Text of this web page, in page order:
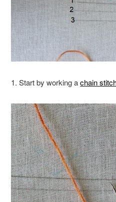
1. Start by working achain